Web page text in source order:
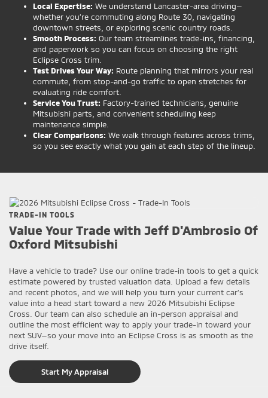
Local Expertise: We understand Lancaster-area driving—
whether you’re commuting along Route 30, navigating
downtown streets, or exploring scenic country roads.
Smooth Process: Our team streamlines trade-ins, financing,
and paperwork so you can focus on choosing the right
Eclipse Cross trim.
Test Drives Your Way: Route planning that mirrors your real
commute, from stop-and-go traffic to open stretches for
evaluating ride comfort.
Service You Trust: Factory-trained technicians, genuine
Mitsubishi parts, and convenient scheduling keep
maintenance simple.
Clear Comparisons: We walk through features across trims,
so you see exactly what you gain at each step of the lineup.
TRADE-IN TOOLS
Value Your Trade with Jeff D'Ambrosio Of
Oxford Mitsubishi
Have a vehicle to trade? Use our online trade-in tools to get a quick
estimate powered by trusted valuation data. Upload a few details
and recent photos, and we will help you turn your current car’s
value into a head start toward a new 2026 Mitsubishi Eclipse
Cross. Our team can also schedule an in-person appraisal and
outline the most efficient way to apply your trade-in toward your
next SUV—so your move into an Eclipse Cross is as smooth as the
drive itself.
Start My Appraisal